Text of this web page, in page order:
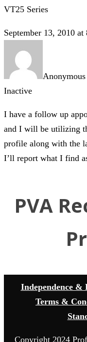
VT25 Series
September 13, 2010 at
Anonymous
Inactive
I have a follow up
and I will be utilizing
profile along with the
I’ll report what I find
PVA
Independence &
Terms &
Copyright 2024